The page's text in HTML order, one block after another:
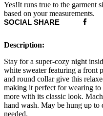
Yes!It runs true to the garment
based on your measurements.
SOCIAL SHARE
Description:
Stay for a super-cozy night
white sweater featuring a front
and round collar give this
making it perfect for wearing to
more with its classic look.
hand wash. May be hung up
needed.